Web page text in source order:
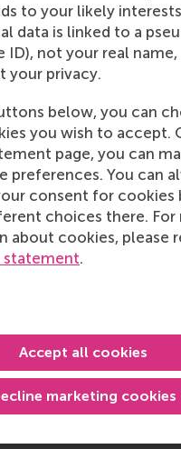
to your likely
data is linked to a
ID), not your real
your privacy.
below, you can
you wish to accept.
page, you can
preferences. You can
consent for cookies
choices there. For
about cookies, please
statement.
marketing cookies
Accept all cookies
matters:
in
How